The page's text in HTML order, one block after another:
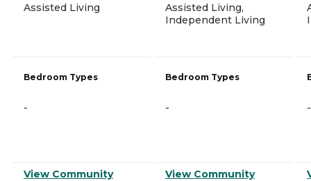
Assisted Living
Bedroom Types
-
View Community
Assisted Living,
Independent Living
Bedroom Types
-
View Community
-